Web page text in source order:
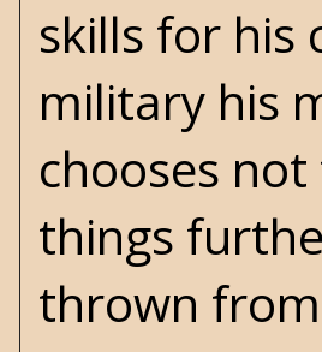
skills for his
military his
chooses
things
thrown